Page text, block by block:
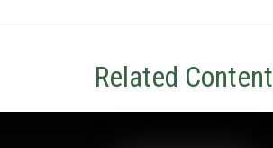
Related Content